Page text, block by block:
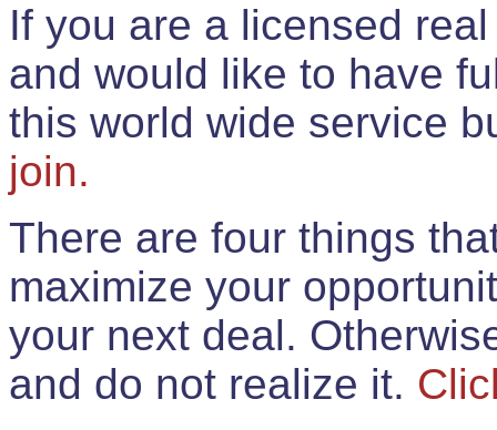
If you are a licensed
and would like to have
this world wide service
join.
There are four things
maximize your
your next deal.
and do not realize it.